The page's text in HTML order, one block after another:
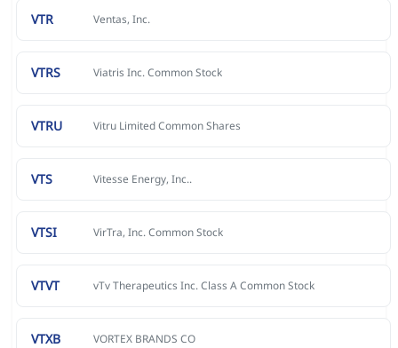
VTR Ventas, Inc.
VTRS Viatris Inc. Common Stock
VTRU Vitru Limited Common Shares
VTS Vitesse Energy, Inc..
VTSI VirTra, Inc. Common Stock
VTVT vTv Therapeutics Inc. Class A Common Stock
VTXB VORTEX BRANDS CO